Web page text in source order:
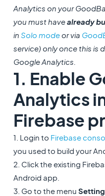
Analytics on your
you must havealready
in Solo modeor via
service) only once this is
Google Analytics.
1. Enable
Analytics
Firebase
1. Login to Firebase
you used to build your
2. Click the existing
Android app.
3. Go to the menu